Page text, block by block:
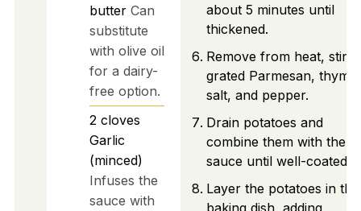
butter Can
substitute
with olive oil
for a dairy-
free option.
2 cloves
Garlic
(minced)
Infuses the
sauce with
about 5 minutes until
thickened.
Remove from heat, stir in
grated Parmesan, thyme,
salt, and pepper.
Drain potatoes and
combine them with the
sauce until well-coated.
Layer the potatoes in the